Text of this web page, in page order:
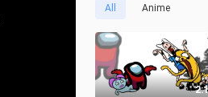
All Anime